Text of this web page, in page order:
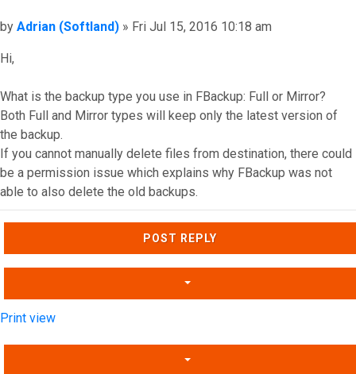
Post
by Adrian (Softland) » Fri Jul 15, 2016 10:18 am
Hi,
What is the backup type you use in FBackup: Full or Mirror?
Both Full and Mirror types will keep only the latest version of
the backup.
If you cannot manually delete files from destination, there could
be a permission issue which explains why FBackup was not
able to also delete the old backups.
Top
POST REPLY
Print view